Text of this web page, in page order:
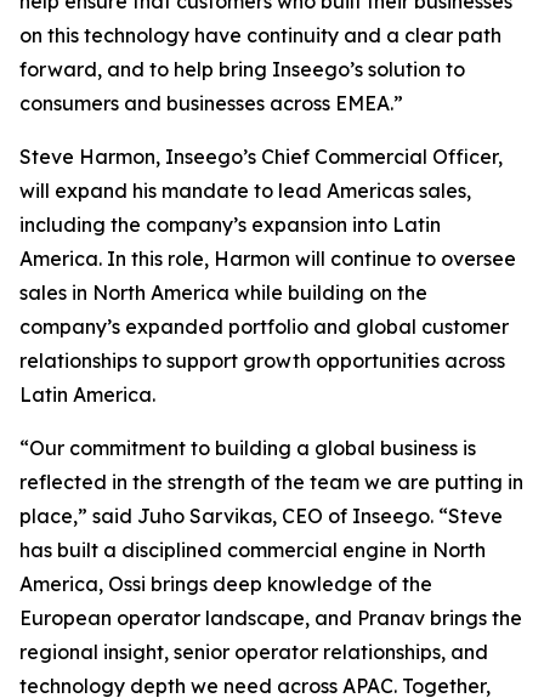
on this technology have continuity and a clear path
forward, and to help bring Inseego’s solution to
consumers and businesses across EMEA.”
Steve Harmon, Inseego’s Chief Commercial Officer,
will expand his mandate to lead Americas sales,
including the company’s expansion into Latin
America. In this role, Harmon will continue to oversee
sales in North America while building on the
company’s expanded portfolio and global customer
relationships to support growth opportunities across
Latin America.
“Our commitment to building a global business is
reflected in the strength of the team we are putting in
place,” said Juho Sarvikas, CEO of Inseego. “Steve
has built a disciplined commercial engine in North
America, Ossi brings deep knowledge of the
European operator landscape, and Pranav brings the
regional insight, senior operator relationships, and
technology depth we need across APAC. Together,